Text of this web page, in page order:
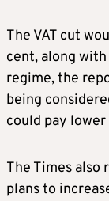
The VAT cut
cent, along
regime, the
being
could pay
The Times also
plans to